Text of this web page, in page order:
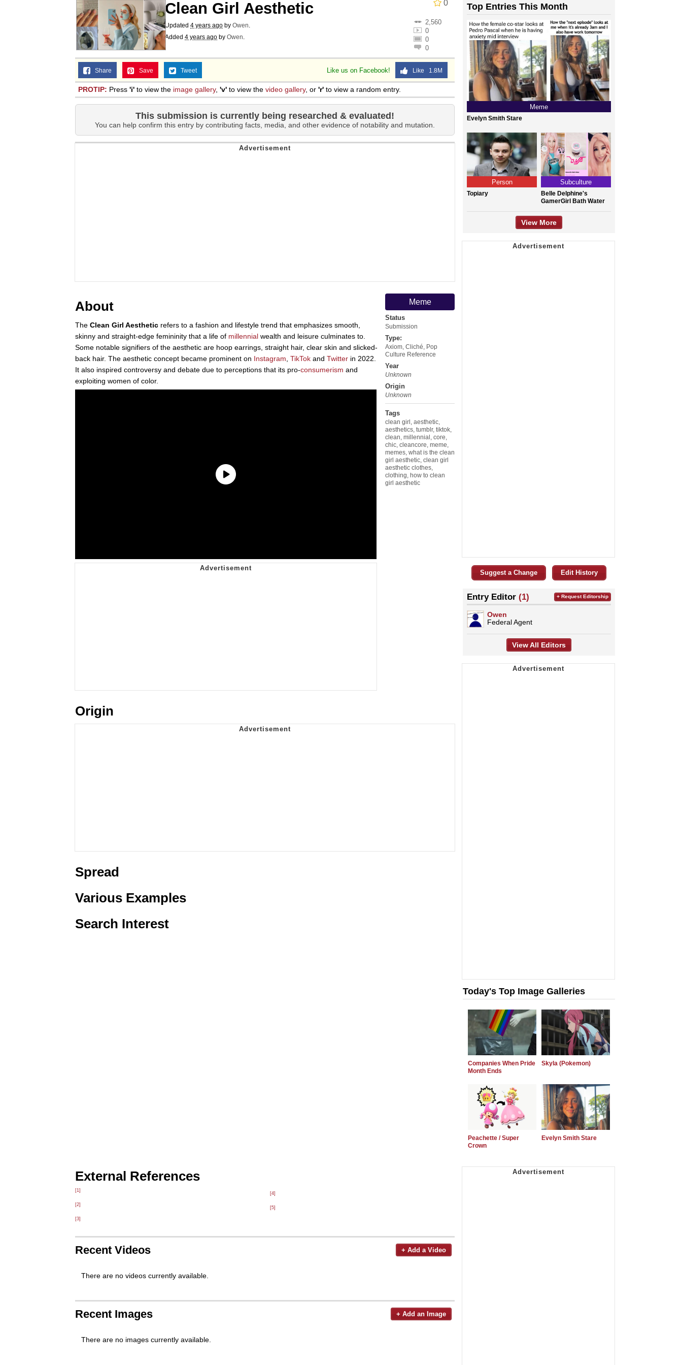
0
Clean Girl Aesthetic
2,560
0
0
0
Updated 4 years ago by Owen.
Added 4 years ago by Owen.
Like us on Facebook! Like 1.8M
Share Save Tweet
PROTIP: Press 'i' to view the image gallery, 'v' to view the video gallery, or 'r' to view a random entry.
This submission is currently being researched & evaluated!
You can help confirm this entry by contributing facts, media, and other evidence of notability and mutation.
Meme
Status
Submission
Type:
Axiom Cliché Pop
Culture Reference
Year
Unknown
Origin
Unknown
Tags
clean girl aesthetic
aesthetics tumblr, tiktok
clean millennial core
chic cleancore meme
memes what is the clean
girl aesthetic clean girl
aesthetic clothes
clothing how to clean
girl aesthetic
About
The Clean Girl Aesthetic refers to a fashion and lifestyle trend that emphasizes smooth,
skinny and straight-edge femininity that a life of millennial wealth and leisure culminates to.
Some notable signifiers of the aesthetic are hoop earrings, straight hair, clear skin and slicked-
back hair. The aesthetic concept became prominent on Instagram TikTok and Twitter in 2022.
It also inspired controversy and debate due to perceptions that its pro-consumerism and
exploiting women of color.
Origin
Spread
Various Examples
Search Interest
External References
[1]
[2]
[3]
[4]
[5]
Recent Videos
There are no videos currently available.
+ Add a Video
Recent Images
There are no images currently available.
+ Add an Image
Top Entries This Month
Meme
Evelyn Smith Stare
Person
Topiary
Subculture
Belle Delphine's
GamerGirl Bath Water
View More
Suggest a Change Edit History
Entry Editor (1)
Owen
Federal Agent
+ Request Editorship
View All Editors
Today's Top Image Galleries
Companies When Pride
Month Ends
Skyla (Pokemon)
Peachette / Super
Crown
Evelyn Smith Stare